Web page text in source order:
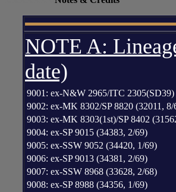
NOTE A:
date)
9001: ex-N&W 2965/ITC 2305(SD39)
9002: ex-MK 8302/SP 8820 (32011, 8/
9003: ex-MK 8303(1st)/SP 8402
9004: ex-SP 9015 (34383, 2/69)
9005: ex-SSW 9052 (34420, 1/69)
9006: ex-SP 9013 (34381, 2/69)
9007: ex-SSW 8968 (33628, 2/68)
9008: ex-SP 8988 (34356, 1/69)